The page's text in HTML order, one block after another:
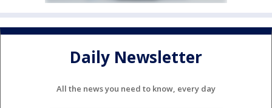
Daily Newsletter
All the news you need to know, every day